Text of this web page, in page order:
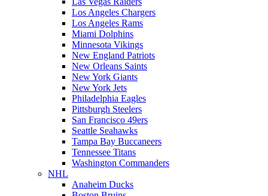
Los Angeles Chargers
Los Angeles Rams
Miami Dolphins
Minnesota Vikings
New England Patriots
New Orleans Saints
New York Giants
New York Jets
Philadelphia Eagles
Pittsburgh Steelers
San Francisco 49ers
Seattle Seahawks
Tampa Bay Buccaneers
Tennessee Titans
Washington Commanders
NHL
Anaheim Ducks